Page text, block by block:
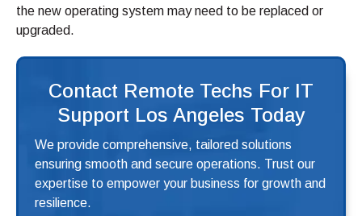
the new operating system may need to be replaced or
upgraded.
Contact Remote Techs For IT
Support Los Angeles Today
We provide comprehensive, tailored solutions
ensuring smooth and secure operations. Trust our
expertise to empower your business for growth and
resilience.